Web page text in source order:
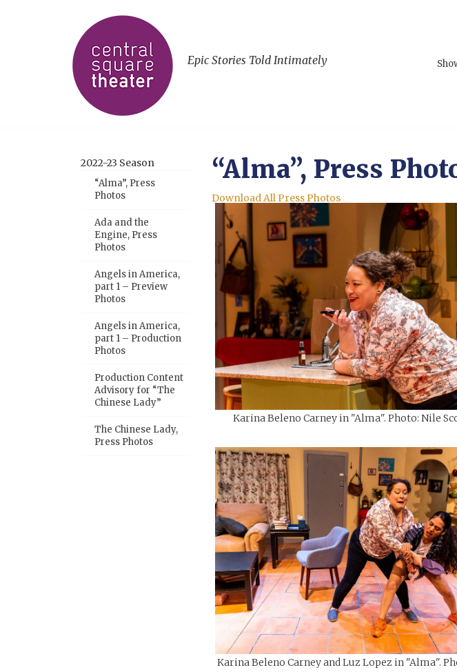
Epic Stories Told Intimately
2022-23 Season
“Alma”, Press
Photos
Ada and the
Engine, Press
Photos
Angels in America,
part 1 – Preview
Photos
Angels in America,
part 1 – Production
Photos
Production Content
Advisory for “The
Chinese Lady”
The Chinese Lady,
Press Photos
“Alma”, Press
Download All Press Photos
Karina Beleno Carney in "Alma". Photo: Nile
Karina Beleno Carney and Luz Lopez in "Alma".